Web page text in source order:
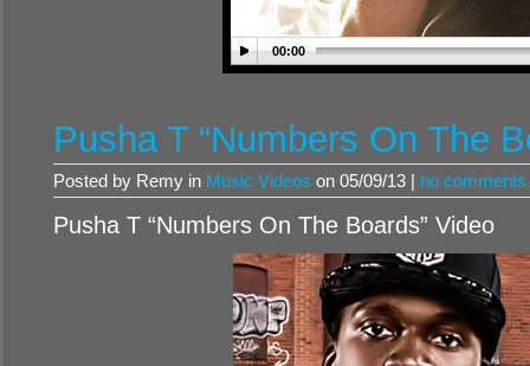
00:00
Pusha T “Numbers On The
Posted by Remy in Music Videos on 05/09/13 | no comments
Pusha T “Numbers On The Boards” Video